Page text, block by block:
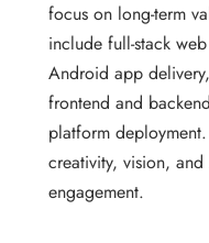
focus on long-term
include full-stack
Android app
frontend and
platform
creativity, vision,
engagement.